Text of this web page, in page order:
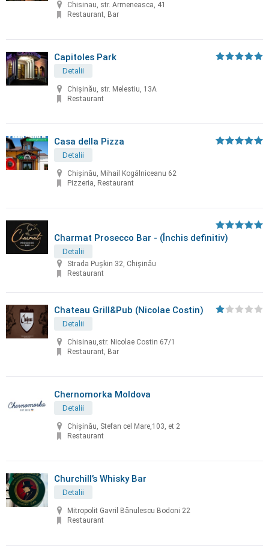
Chisinau, str. Armeneasca, 41
Restaurant, Bar
Capitoles Park
Detalii
Chişinău, str. Melestiu, 13A
Restaurant
Casa della Pizza
Detalii
Chișinău, Mihail Kogâlniceanu 62
Pizzeria, Restaurant
Charmat Prosecco Bar - (Închis definitiv)
Detalii
Strada Pușkin 32, Chișinău
Restaurant
Chateau Grill&Pub (Nicolae Costin)
Detalii
Chisinau,str. Nicolae Costin 67/1
Restaurant, Bar
Chernomorka Moldova
Detalii
Chișinău, Stefan cel Mare,103, et 2
Restaurant
Churchill’s Whisky Bar
Detalii
Mitropolit Gavril Bănulescu Bodoni 22
Restaurant